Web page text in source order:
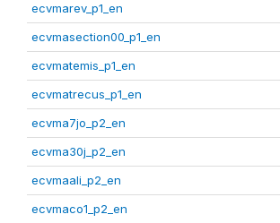
ecvmarev_p1_en
ecvmasection00_p1_en
ecvmatemis_p1_en
ecvmatrecus_p1_en
ecvma7jo_p2_en
ecvma30j_p2_en
ecvmaali_p2_en
ecvmaco1_p2_en